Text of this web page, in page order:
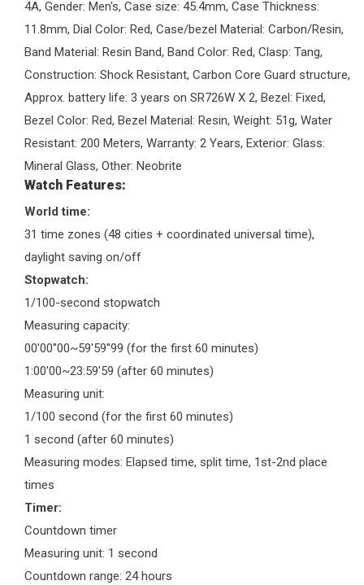
4A, Gender: Men's, Case size: 45.4mm, Case Thickness:
11.8mm, Dial Color: Red, Case/bezel Material: Carbon/Resin,
Band Material: Resin Band, Band Color: Red, Clasp: Tang,
Construction: Shock Resistant, Carbon Core Guard structure,
Approx. battery life: 3 years on SR726W X 2, Bezel: Fixed,
Bezel Color: Red, Bezel Material: Resin, Weight: 51g, Water
Resistant: 200 Meters, Warranty: 2 Years, Exterior: Glass:
Mineral Glass, Other: Neobrite
Watch Features:
World time:
31 time zones (48 cities + coordinated universal time),
daylight saving on/off
Stopwatch:
1/100-second stopwatch
Measuring capacity:
00'00''00~59'59''99 (for the first 60 minutes)
1:00'00~23:59'59 (after 60 minutes)
Measuring unit:
1/100 second (for the first 60 minutes)
1 second (after 60 minutes)
Measuring modes: Elapsed time, split time, 1st-2nd place
times
Timer:
Countdown timer
Measuring unit: 1 second
Countdown range: 24 hours